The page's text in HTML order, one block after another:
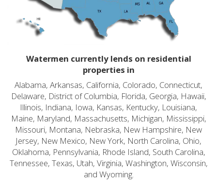
Watermen currently lends on residential
properties in
Alabama, Arkansas, California, Colorado, Connecticut,
Delaware, District of Columbia, Florida, Georgia, Hawaii,
Illinois, Indiana, Iowa, Kansas, Kentucky, Louisiana,
Maine, Maryland, Massachusetts, Michigan, Mississippi,
Missouri, Montana, Nebraska, New Hampshire, New
Jersey, New Mexico, New York, North Carolina, Ohio,
Oklahoma, Pennsylvania, Rhode Island, South Carolina,
Tennessee, Texas, Utah, Virginia, Washington, Wisconsin,
and Wyoming.